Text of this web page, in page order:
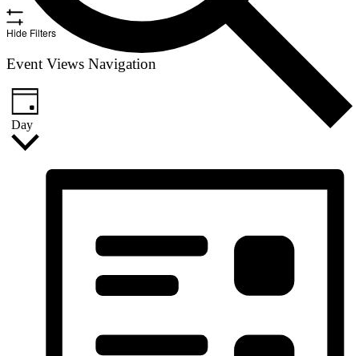
Hide Filters
Event Views Navigation
Day